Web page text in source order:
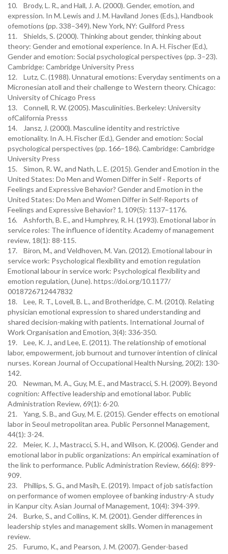
10. Brody, L. R., and Hall, J. A. (2000). Gender, emotion, and
expression. In M. Lewis and J. M. Haviland Jones (Eds.), Handbook
ofemotions (pp. 338–349). New York, NY: Guilford Press
11. Shields, S. (2000). Thinking about gender, thinking about
theory: Gender and emotional experience. In A. H. Fischer (Ed.),
Gender and emotion: Social psychological perspectives (pp. 3–23).
Cambridge: Cambridge University Press
12. Lutz, C. (1988). Unnatural emotions: Everyday sentiments on a
Micronesian atoll and their challenge to Western theory. Chicago:
University of Chicago Press
13. Connell, R. W. (2005). Masculinities. Berkeley: University
ofCalifornia Presss
14. Jansz, J. (2000). Masculine identity and restrictive
emotionality. In A. H. Fischer (Ed.), Gender and emotion: Social
psychological perspectives (pp. 166–186). Cambridge: Cambridge
University Press
15. Simon, R. W., and Nath, L. E. (2015). Gender and Emotion in the
United States: Do Men and Women Differ in Self ‐ Reports of
Feelings and Expressive Behavior? Gender and Emotion in the
United States: Do Men and Women Differ in Self-Reports of
Feelings and Expressive Behavior? 1, 109(5): 1137–1176.
16. Ashforth, B. E., and Humphrey, R. H. (1993). Emotional labor in
service roles: The influence of identity. Academy of management
review, 18(1): 88-115.
17. Biron, M., and Veldhoven, M. Van. (2012). Emotional labour in
service work: Psychological flexibility and emotion regulation
Emotional labour in service work: Psychological flexibility and
emotion regulation, (June). https://doi.org/10.1177/
0018726712447832
18. Lee, R. T., Lovell, B. L., and Brotheridge, C. M. (2010). Relating
physician emotional expression to shared understanding and
shared decision-making with patients. International Journal of
Work Organisation and Emotion, 3(4): 336-350.
19. Lee, K. J., and Lee, E. (2011). The relationship of emotional
labor, empowerment, job burnout and turnover intention of clinical
nurses. Korean Journal of Occupational Health Nursing, 20(2): 130-
142.
20. Newman, M. A., Guy, M. E., and Mastracci, S. H. (2009). Beyond
cognition: Affective leadership and emotional labor. Public
Administration Review, 69(1): 6-20.
21. Yang, S. B., and Guy, M. E. (2015). Gender effects on emotional
labor in Seoul metropolitan area. Public Personnel Management,
44(1): 3-24.
22. Meier, K. J., Mastracci, S. H., and Wilson, K. (2006). Gender and
emotional labor in public organizations: An empirical examination of
the link to performance. Public Administration Review, 66(6): 899-
909.
23. Phillips, S. G., and Masih, E. (2019). Impact of job satisfaction
on performance of women employee of banking industry-A study
in Kanpur city. Asian Journal of Management, 10(4): 394-399.
24. Burke, S., and Collins, K. M. (2001). Gender differences in
leadership styles and management skills. Women in management
review.
25. Furumo, K., and Pearson, J. M. (2007). Gender-based